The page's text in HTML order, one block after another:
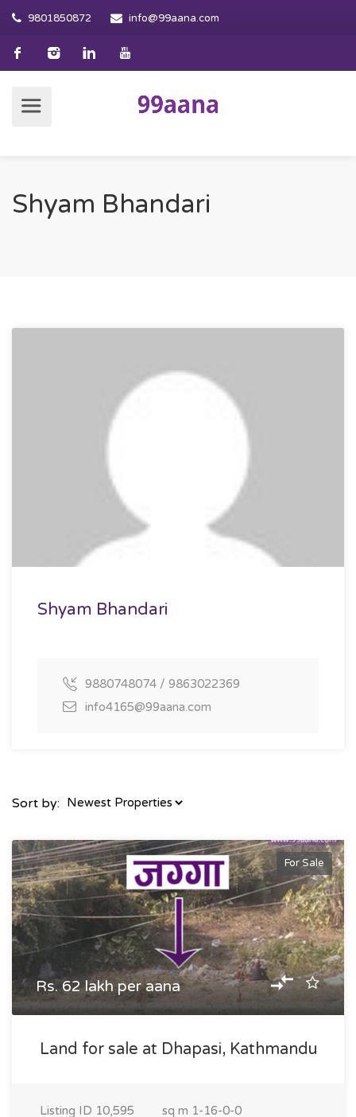
9801850872 info@99aana.com
Shyam Bhandari
Shyam Bhandari
9880748074 / 9863022369
info4165@99aana.com
Sort by:
For Sale
Rs. 62 lakh per aana
Land for sale at Dhapasi, Kathmandu
Listing ID 10,595 sq m 1-16-0-0